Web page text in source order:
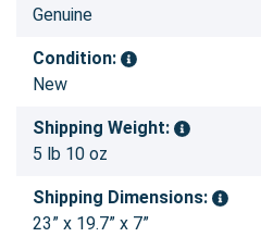
Genuine
Condition:
New
Shipping Weight:
5 lb 10 oz
Shipping Dimensions:
23” x 19.7” x 7”